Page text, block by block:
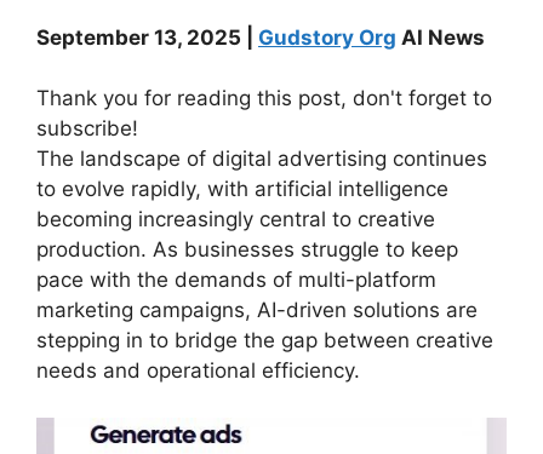
September 13, 2025 | Gudstory Org AI News
Thank you for reading this post, don't forget to
subscribe!
The landscape of digital advertising continues
to evolve rapidly, with artificial intelligence
becoming increasingly central to creative
production. As businesses struggle to keep
pace with the demands of multi-platform
marketing campaigns, AI-driven solutions are
stepping in to bridge the gap between creative
needs and operational efficiency.